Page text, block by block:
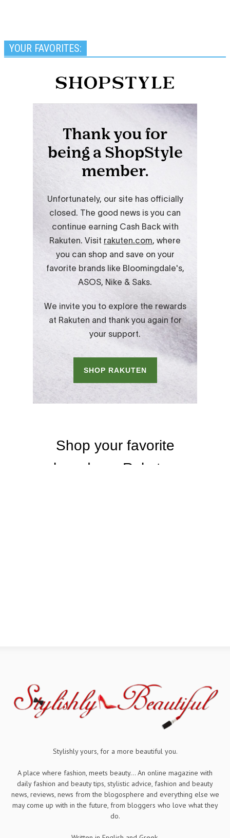
YOUR FAVORITES:
Stylishly yours, for a more beautiful you.
A place where fashion, meets beauty... An online magazine with
daily fashion and beauty tips, stylistic advice, fashion and beauty
news, reviews, news from the blogosphere and everything else we
may come up with in the future, from bloggers who love what they
do.